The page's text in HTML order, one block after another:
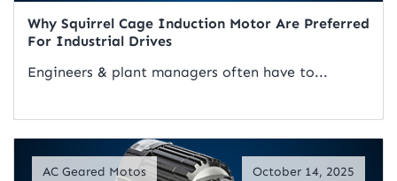
Why Squirrel Cage Induction Motor Are Preferred
For Industrial Drives
Engineers & plant managers often have to...
Read Artical
AC Geared Motos October 14, 2025